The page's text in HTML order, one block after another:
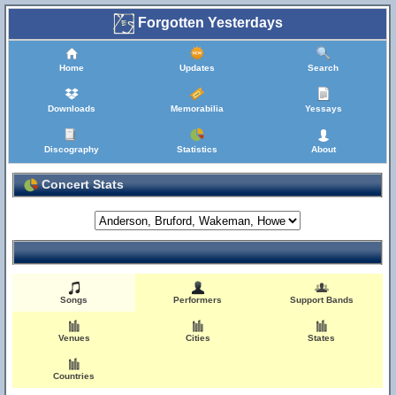
Forgotten Yesterdays
Home Updates Search
Downloads Memorabilia Yessays
Discography Statistics About
Concert Stats
Songs Performers Support Bands
Venues Cities States
Countries